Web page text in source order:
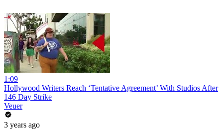
1:09
Hollywood Writers Reach ‘Tentative Agreement’ With Studios After
146 Day Strike
Veuer
3 years ago